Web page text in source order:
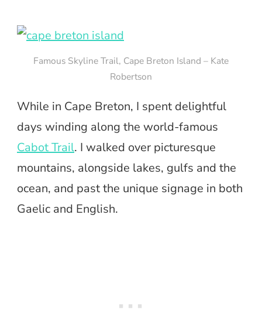
Famous Skyline Trail, Cape Breton Island – Kate
Robertson
While in Cape Breton, I spent delightful
days winding along the world-famous
Cabot Trail. I walked over picturesque
mountains, alongside lakes, gulfs and the
ocean, and past the unique signage in both
Gaelic and English.